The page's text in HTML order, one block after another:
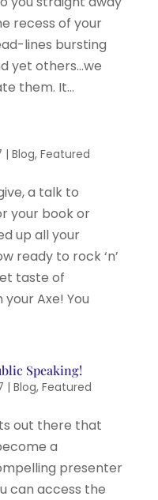
recess of your
lines bursting
yet others…we
them. It...
| Blog, Featured
a talk to
your book or
up all your
ready to rock ‘n’
taste of
Axe! You
Speaking!
| Blog, Featured
out there that
a
presenter
can access the